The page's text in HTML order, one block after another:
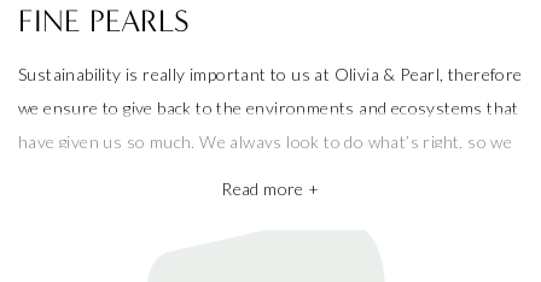
FINE PEARLS
Sustainability is really important to us at Olivia & Pearl, therefore
we ensure to give back to the environments and ecosystems that
have given us so much. We always look to do what’s right, so we
Read more +